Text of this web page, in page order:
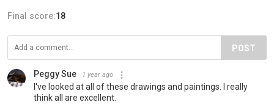
Final score:18
POST
Peggy Sue 1 year ago
I've looked at all of these drawings and paintings. I really
think all are excellent.